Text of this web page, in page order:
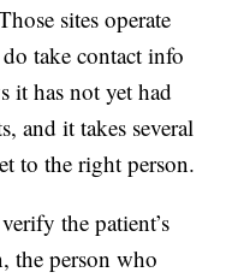
sites operate
take contact info
it has not yet had
and it takes several
to the right person.
the patient’s
the person who